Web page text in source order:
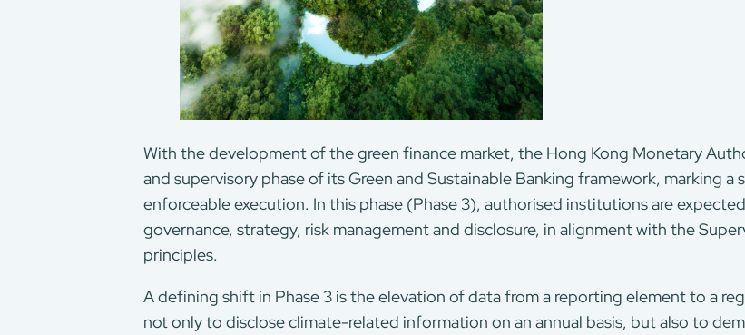
With the development of the green finance market, the Hong Kong Monetary
and supervisory phase of its Green and Sustainable Banking framework, marking
enforceable execution. In this phase (Phase 3), authorised institutions are
governance, strategy, risk management and disclosure, in alignment with the
principles.
A defining shift in Phase 3 is the elevation of data from a reporting element to a
not only to disclose climate-related information on an annual basis, but also to